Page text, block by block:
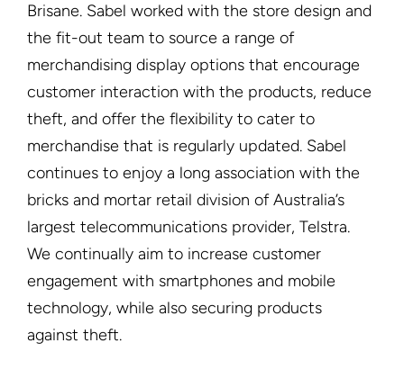
Brisane. Sabel worked with the store design and
the fit-out team to source a range of
merchandising display options that encourage
customer interaction with the products, reduce
theft, and offer the flexibility to cater to
merchandise that is regularly updated. Sabel
continues to enjoy a long association with the
bricks and mortar retail division of Australia’s
largest telecommunications provider, Telstra.
We continually aim to increase customer
engagement with smartphones and mobile
technology, while also securing products
against theft.